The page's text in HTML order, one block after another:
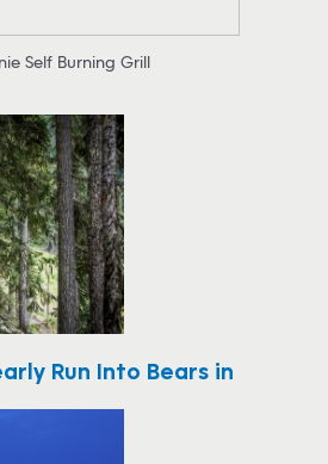
Self Burning Grill
Run Into Bears in